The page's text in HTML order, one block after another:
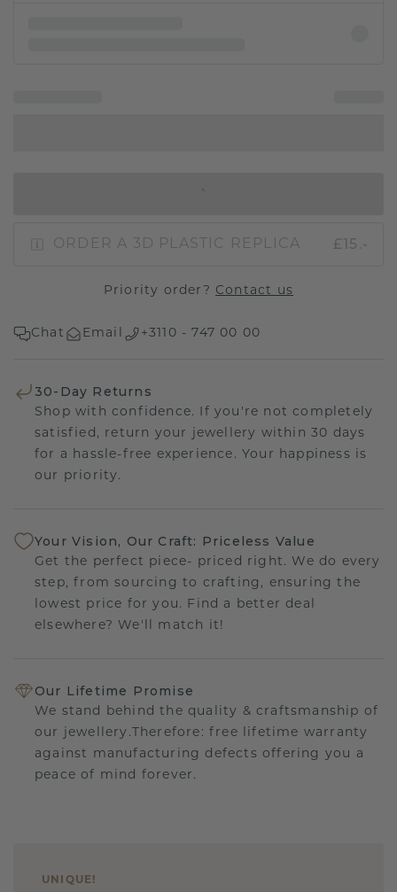
ORDER A 3D PLASTIC REPLICA £15.-
Priority order? Contact us
Chat Email +3110 - 747 00 00
30-Day Returns
Shop with confidence. If you're not completely
satisfied, return your jewellery within 30 days
for a hassle-free experience. Your happiness is
our priority.
Your Vision, Our Craft: Priceless Value
Get the perfect piece- priced right. We do every
step, from sourcing to crafting, ensuring the
lowest price for you. Find a better deal
elsewhere? We'll match it!
Our Lifetime Promise
We stand behind the quality & craftsmanship of
our jewellery.Therefore: free lifetime warranty
against manufacturing defects offering you a
peace of mind forever.
UNIQUE !